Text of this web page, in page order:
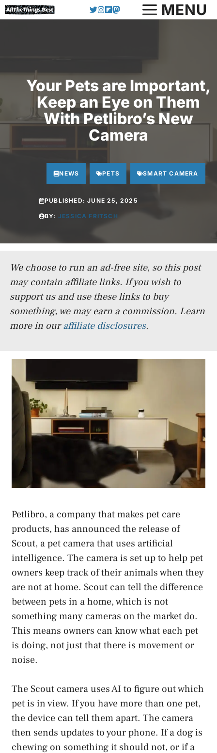
Skip
to
MENU
Your Pets are Important,
Keep an Eye on Them
With Petlibro’s New
Camera
NEWS PETS SMART CAMERA
PUBLISHED:JUNE 25, 2025
BY: JESSICA FRITSCH
We choose to run an ad-free site, so this post
may contain affiliate links. If you wish to
support us and use these links to buy
something, we may earn a commission. Learn
more in ouraffiliate disclosures.
Petlibro, a company that makes pet care
products, has announced the release of
Scout, a pet camera that uses artificial
intelligence. The camera is set up to help pet
owners keep track of their animals when they
are not at home. Scout can tell the difference
between pets in a home, which is not
something many cameras on the market do.
This means owners can know what each pet
is doing, not just that there is movement or
noise.
The Scout camera uses AI to figure out which
pet is in view. If you have more than one pet,
the device can tell them apart. The camera
then sends updates to your phone. If a dog is
chewing on something it should not, or if a